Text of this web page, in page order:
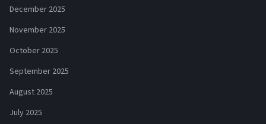
December 2025
November 2025
October 2025
September 2025
August 2025
July 2025